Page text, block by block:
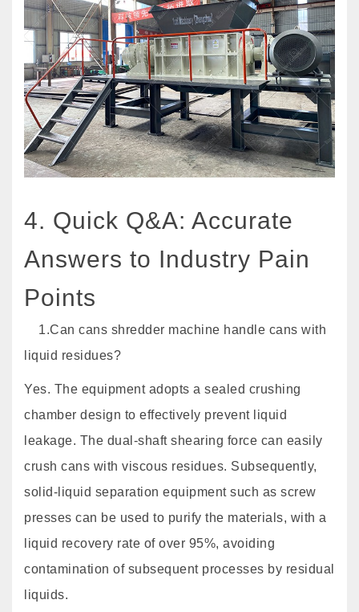
4. Quick Q&A: Accurate
Answers to Industry Pain
Points
1.Can cans shredder machine handle cans with
liquid residues?
Yes. The equipment adopts a sealed crushing
chamber design to effectively prevent liquid
leakage. The dual-shaft shearing force can easily
crush cans with viscous residues. Subsequently,
solid-liquid separation equipment such as screw
presses can be used to purify the materials, with a
liquid recovery rate of over 95%, avoiding
contamination of subsequent processes by residual
liquids.